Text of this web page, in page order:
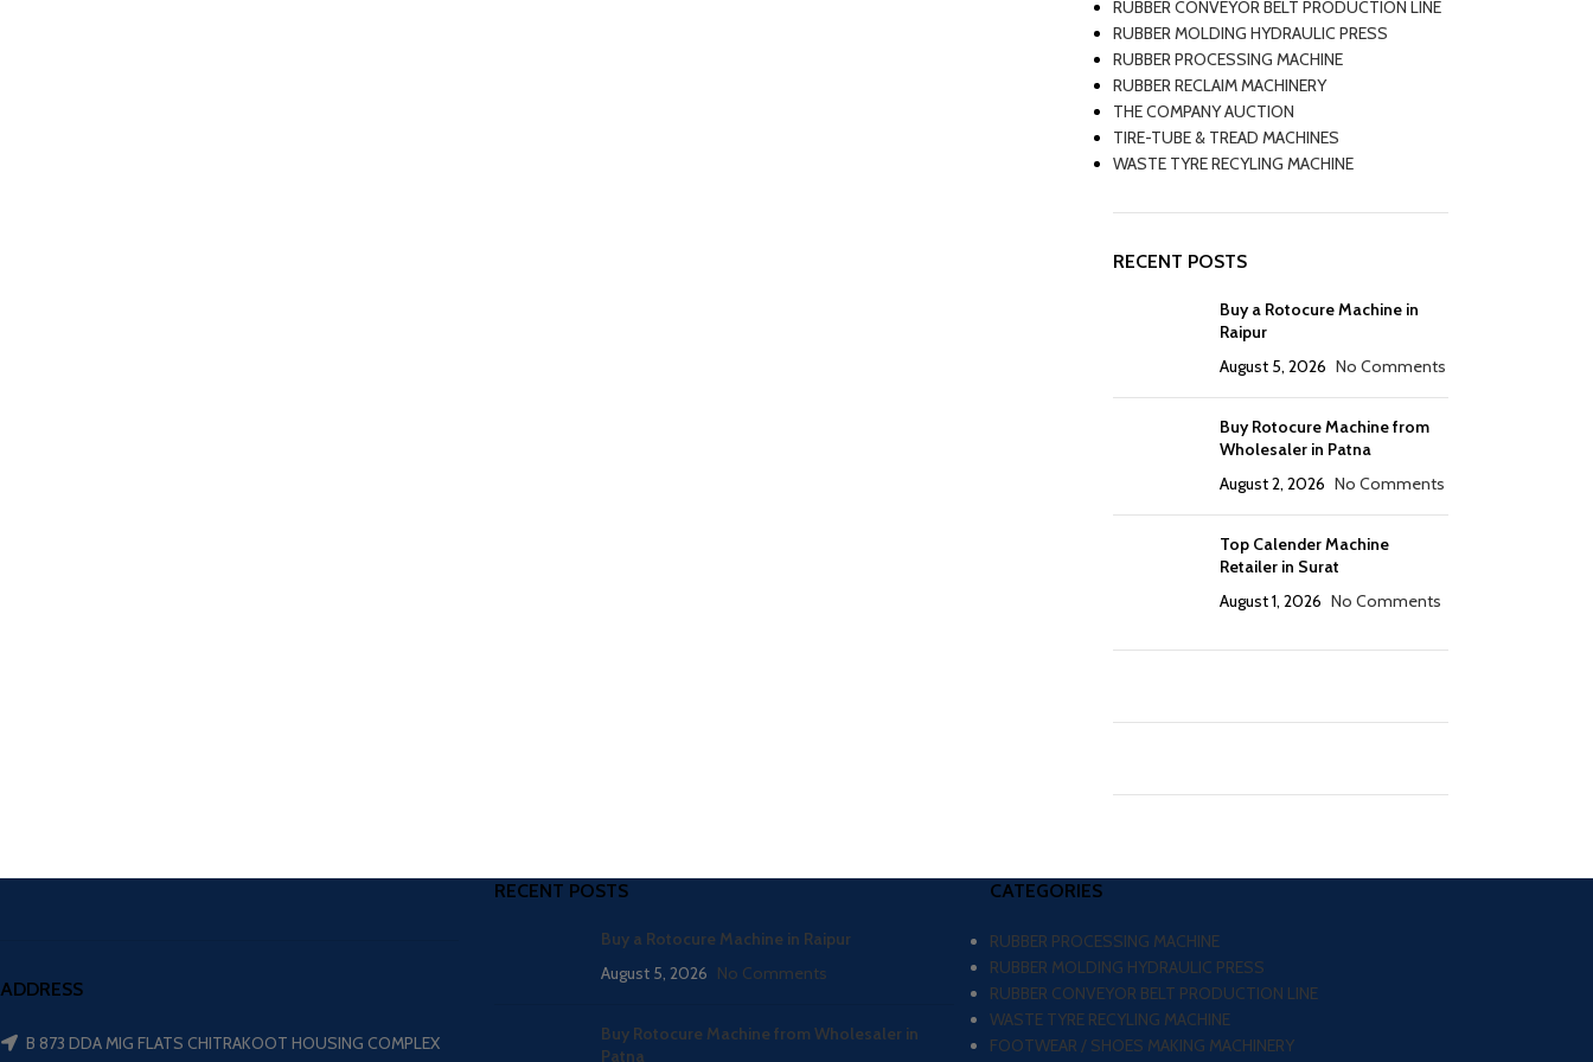
RUBBER CONVEYOR BELT PRODUCTION LINE
RUBBER MOLDING HYDRAULIC PRESS
RUBBER PROCESSING MACHINE
RUBBER RECLAIM MACHINERY
THE COMPANY AUCTION
TIRE-TUBE & TREAD MACHINES
WASTE TYRE RECYLING MACHINE
RECENT POSTS
Buy a Rotocure Machine in
Raipur
August 5, 2026 No Comments
Buy Rotocure Machine from
Wholesaler in Patna
August 2, 2026 No Comments
Top Calender Machine
Retailer in Surat
August 1, 2026 No Comments
ADDRESS
B 873 DDA MIG FLATS CHITRAKOOT HOUSING COMPLEX
RECENT POSTS
Buy a Rotocure Machine in Raipur
August 5, 2026 No Comments
Buy Rotocure Machine from Wholesaler in
Patna
CATEGORIES
RUBBER PROCESSING MACHINE
RUBBER MOLDING HYDRAULIC PRESS
RUBBER CONVEYOR BELT PRODUCTION LINE
WASTE TYRE RECYLING MACHINE
FOOTWEAR / SHOES MAKING MACHINERY